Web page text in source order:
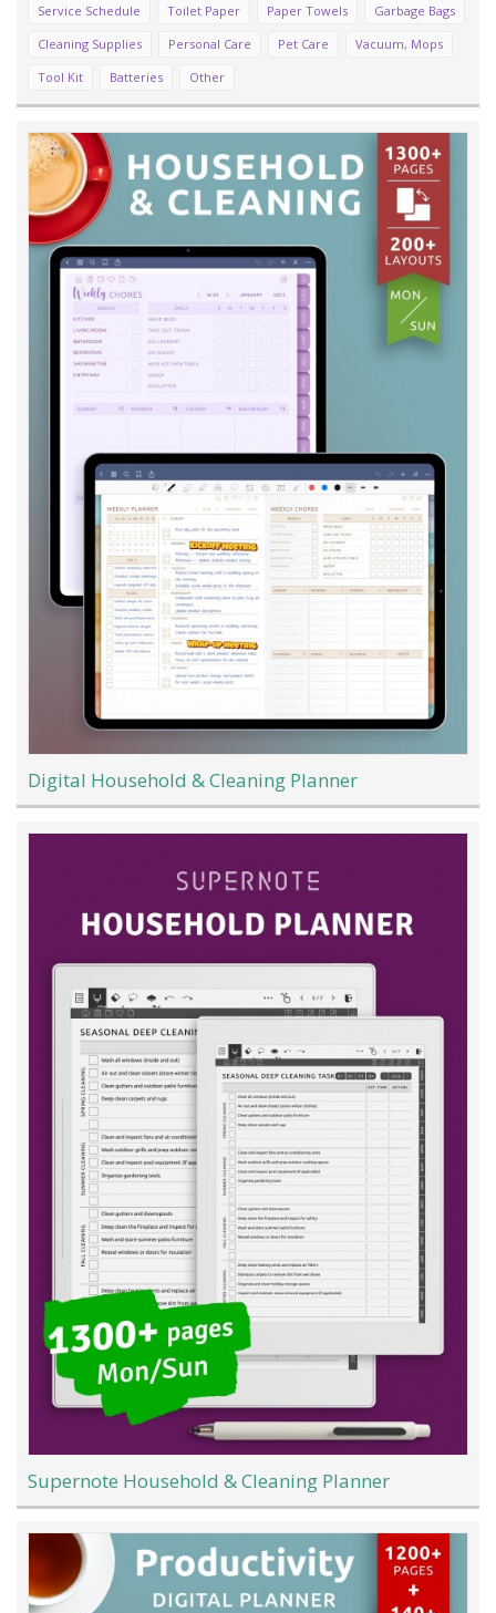
Service Schedule Toilet Paper Paper Towels
Garbage Bags
Cleaning Supplies
Personal Care Pet Care
Vacuum, Mops
Tool Kit
Batteries Other
Digital Household & Cleaning Planner
Supernote Household & Cleaning Planner